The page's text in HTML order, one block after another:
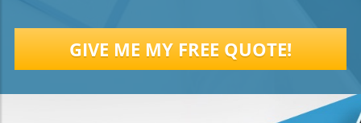
GIVE ME MY FREE QUOTE!